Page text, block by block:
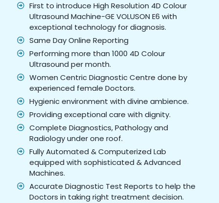
First to introduce High Resolution 4D Colour
Ultrasound Machine-GE VOLUSON E6 with
exceptional technology for diagnosis.
Same Day Online Reporting
Performing more than 1000 4D Colour
Ultrasound per month.
Women Centric Diagnostic Centre done by
experienced female Doctors.
Hygienic environment with divine ambience.
Providing exceptional care with dignity.
Complete Diagnostics, Pathology and
Radiology under one roof.
Fully Automated & Computerized Lab
equipped with sophisticated & Advanced
Machines.
Accurate Diagnostic Test Reports to help the
Doctors in taking right treatment decision.